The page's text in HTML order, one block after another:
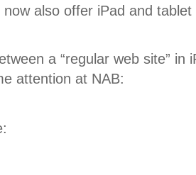
also offer iPad and
a “regular web site” in
attention at NAB: